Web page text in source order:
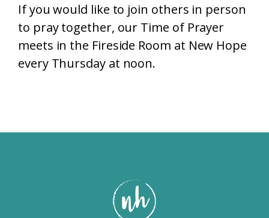
If you would like to join others in person
to pray together, our Time of Prayer
meets in the Fireside Room at New Hope
every Thursday at noon.